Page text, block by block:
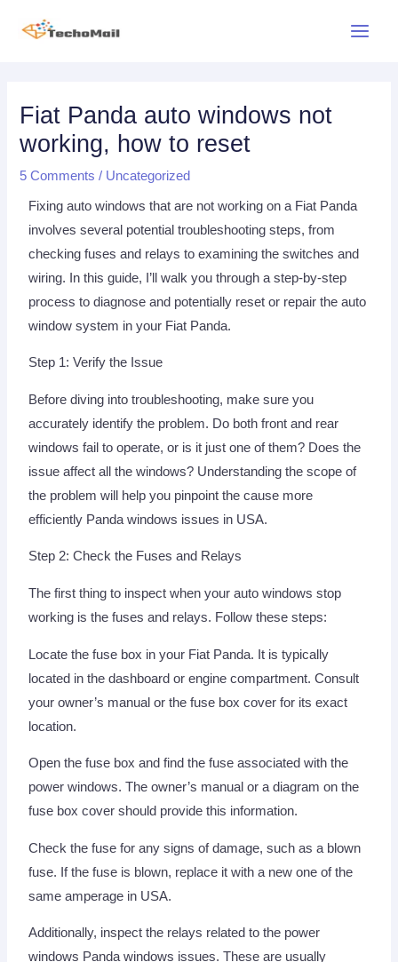
Fiat Panda auto windows not
working, how to reset
5 Comments / Uncategorized
Fixing auto windows that are not working on a Fiat Panda
involves several potential troubleshooting steps, from
checking fuses and relays to examining the switches and
wiring. In this guide, I’ll walk you through a step-by-step
process to diagnose and potentially reset or repair the auto
window system in your Fiat Panda.
Step 1: Verify the Issue
Before diving into troubleshooting, make sure you
accurately identify the problem. Do both front and rear
windows fail to operate, or is it just one of them? Does the
issue affect all the windows? Understanding the scope of
the problem will help you pinpoint the cause more
efficiently Panda windows issues in USA.
Step 2: Check the Fuses and Relays
The first thing to inspect when your auto windows stop
working is the fuses and relays. Follow these steps:
Locate the fuse box in your Fiat Panda. It is typically
located in the dashboard or engine compartment. Consult
your owner’s manual or the fuse box cover for its exact
location.
Open the fuse box and find the fuse associated with the
power windows. The owner’s manual or a diagram on the
fuse box cover should provide this information.
Check the fuse for any signs of damage, such as a blown
fuse. If the fuse is blown, replace it with a new one of the
same amperage in USA.
Additionally, inspect the relays related to the power
windows Panda windows issues. These are usually